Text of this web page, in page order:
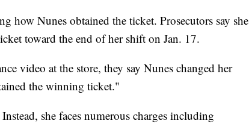
how Nunes obtained the ticket. Prosecutors say she
toward the end of her shift on Jan. 17.
video at the store, they say Nunes changed her
the winning ticket."
she faces numerous charges including